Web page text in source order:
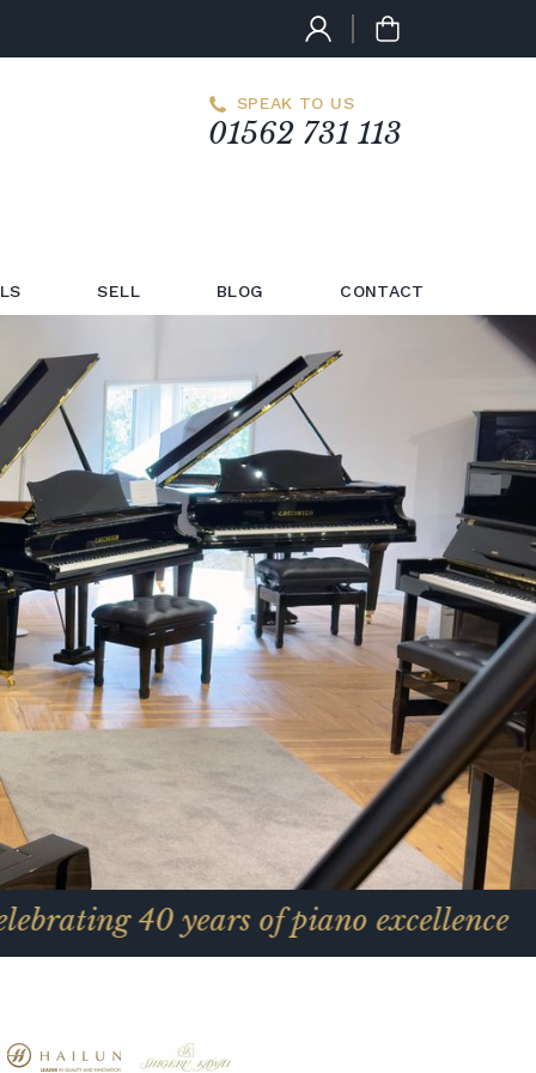
SPEAK TO US
01562 731 113
SELL BLOG CONTACT
years of piano excellence